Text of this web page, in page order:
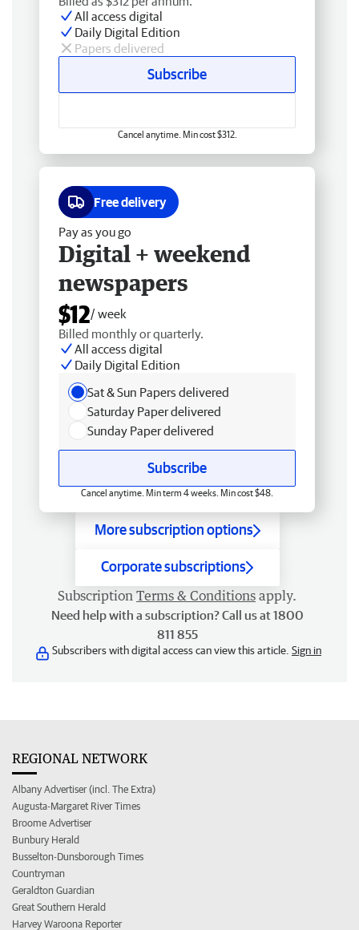
All access digital
Daily Digital Edition
Papers delivered
Subscribe
Cancel anytime. Min cost $312.
Free delivery
Pay as you go
Digital + weekend
newspapers
$12/ week
Billed monthly or quarterly.
All access digital
Daily Digital Edition
Sat & Sun Papers delivered
Saturday Paper delivered
Sunday Paper delivered
Subscribe
Cancel anytime. Min term 4 weeks. Min cost $48.
More subscription options
Corporate subscriptions
Subscription Terms & Conditions apply.
Need help with a subscription? Call us at 1800
811 855
Subscribers with digital access can view this article. Sign in
REGIONAL NETWORK
Albany Advertiser (incl. The Extra)
Augusta-Margaret River Times
Broome Advertiser
Bunbury Herald
Busselton-Dunsborough Times
Countryman
Geraldton Guardian
Great Southern Herald
Harvey Waroona Reporter